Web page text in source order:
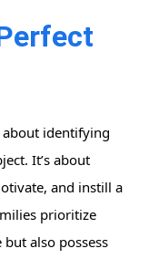
identifying
It’s about
and instill a
prioritize
also possess